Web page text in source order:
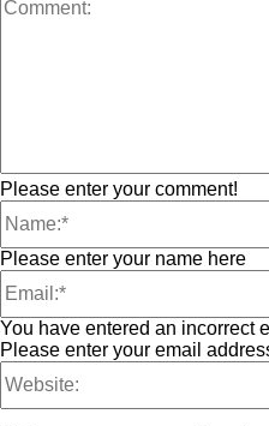
Please enter your comment!
Please enter your name here
You have entered an incorrect
Please enter your email